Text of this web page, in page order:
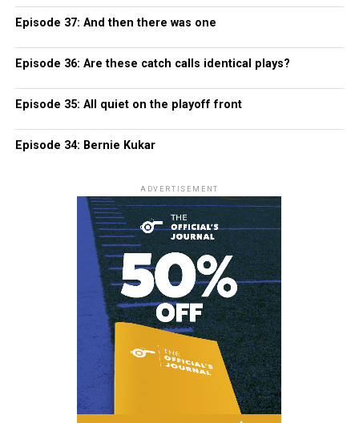
Episode 37: And then there was one
Episode 36: Are these catch calls identical plays?
Episode 35: All quiet on the playoff front
Episode 34: Bernie Kukar
ADVERTISEMENT